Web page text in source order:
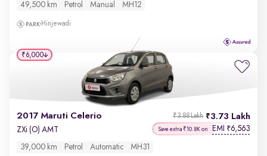
49,500 km Petrol Manual MH12
Hinjewadi
2017 Maruti Celerio 3.73 Lakh
₹3.88 Lakh
ZXi (O) AMT Save extra ₹10.8K on EMI ₹6,563
39,000 km Petrol Automatic MH31
₹6,000